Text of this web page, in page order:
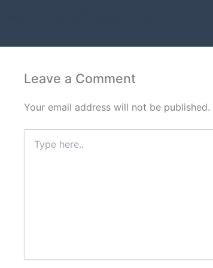
Leave a Comment
Your email address will not be published.
here..